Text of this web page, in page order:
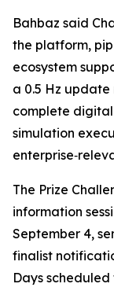
Bahbaz said
the platform,
ecosystem
a 0.5 Hz update
complete
simulation
The Prize
information
September 4,
finalist
Days scheduled